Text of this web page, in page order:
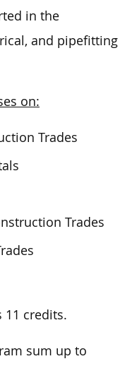
in the
and pipefitting
on:
Trades
Trades
11 credits.
sum up to